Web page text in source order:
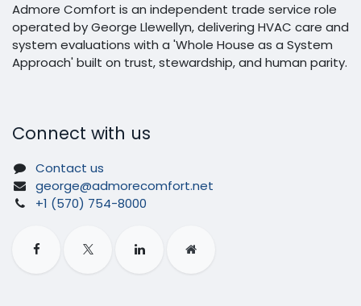
Admore Comfort is an independent trade service role
operated by George Llewellyn, delivering HVAC care and
system evaluations with a 'Whole House as a System
Approach' built on trust, stewardship, and human parity.
Connect with us
Contact us
george@admorecomfort.net
+1 (570) 754-8000